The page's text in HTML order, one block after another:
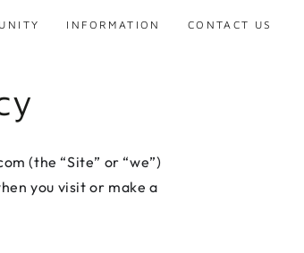
INFORMATION CONTACT US
(the “Site” or “we”)
you visit or make a